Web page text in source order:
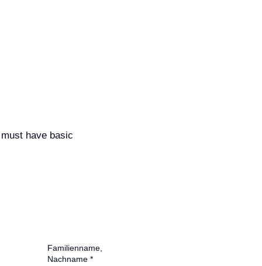
have basic
Familienname,
Nachname *